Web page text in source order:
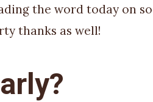
the word today on
thanks as well!